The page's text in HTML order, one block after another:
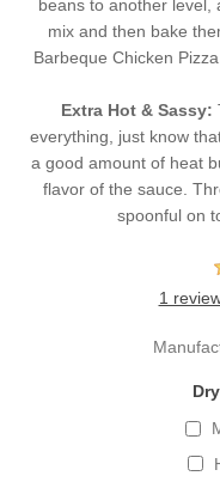
beans to another level,
mix and then bake
Barbeque Chicken
Extra Hot & Sassy:
everything, just know
a good amount of heat
flavor of the sauce.
spoonful on
1